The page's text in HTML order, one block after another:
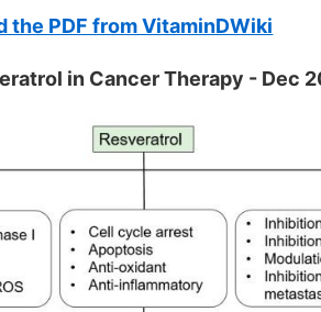
the PDF from VitaminDWiki
in Cancer Therapy - Dec